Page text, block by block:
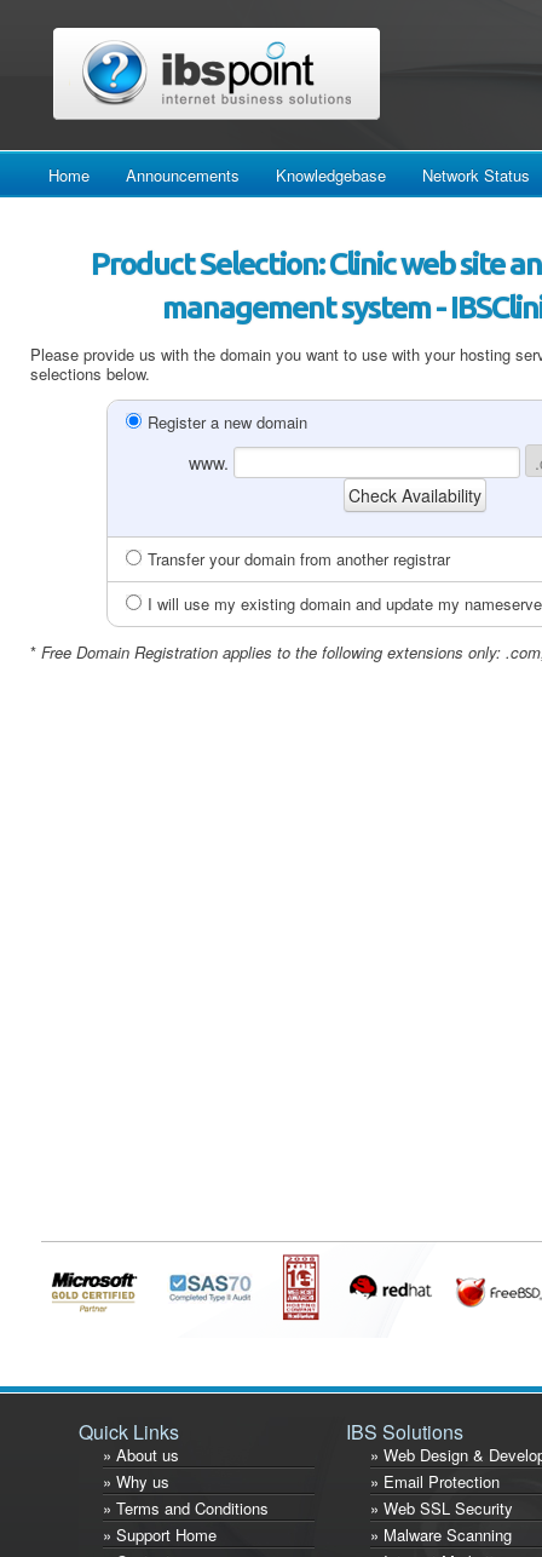
Home Announcements Knowledgebase Network Status
Product Selection: Clinic web site
management system -
Please provide us with the domain you want to use with your hosting
selections below.
Register a new domain
www.
Transfer your domain from another registrar
I will use my existing domain and update my
* Free Domain Registration applies to the following extensions only:
Quick Links
» About us
» Why us
» Terms and Conditions
» Support Home
IBS Solutions
» Web Design &
» Email Protection
» Web SSL Security
» Malware Scanning